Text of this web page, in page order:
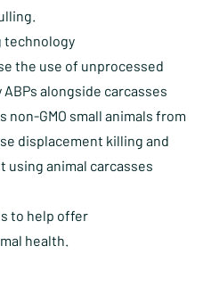
technology
the use of unprocessed
alongside carcasses
non-GMO small animals from
displacement killing and
animal carcasses
to help offer
health.